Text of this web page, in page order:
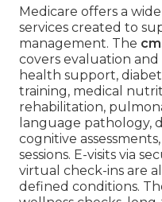
Medicare offers a
services created to
management. The
covers evaluation
health support,
training, medical
rehabilitation,
language pathology,
cognitive
sessions. E-visits via
virtual check-ins are
defined conditions.